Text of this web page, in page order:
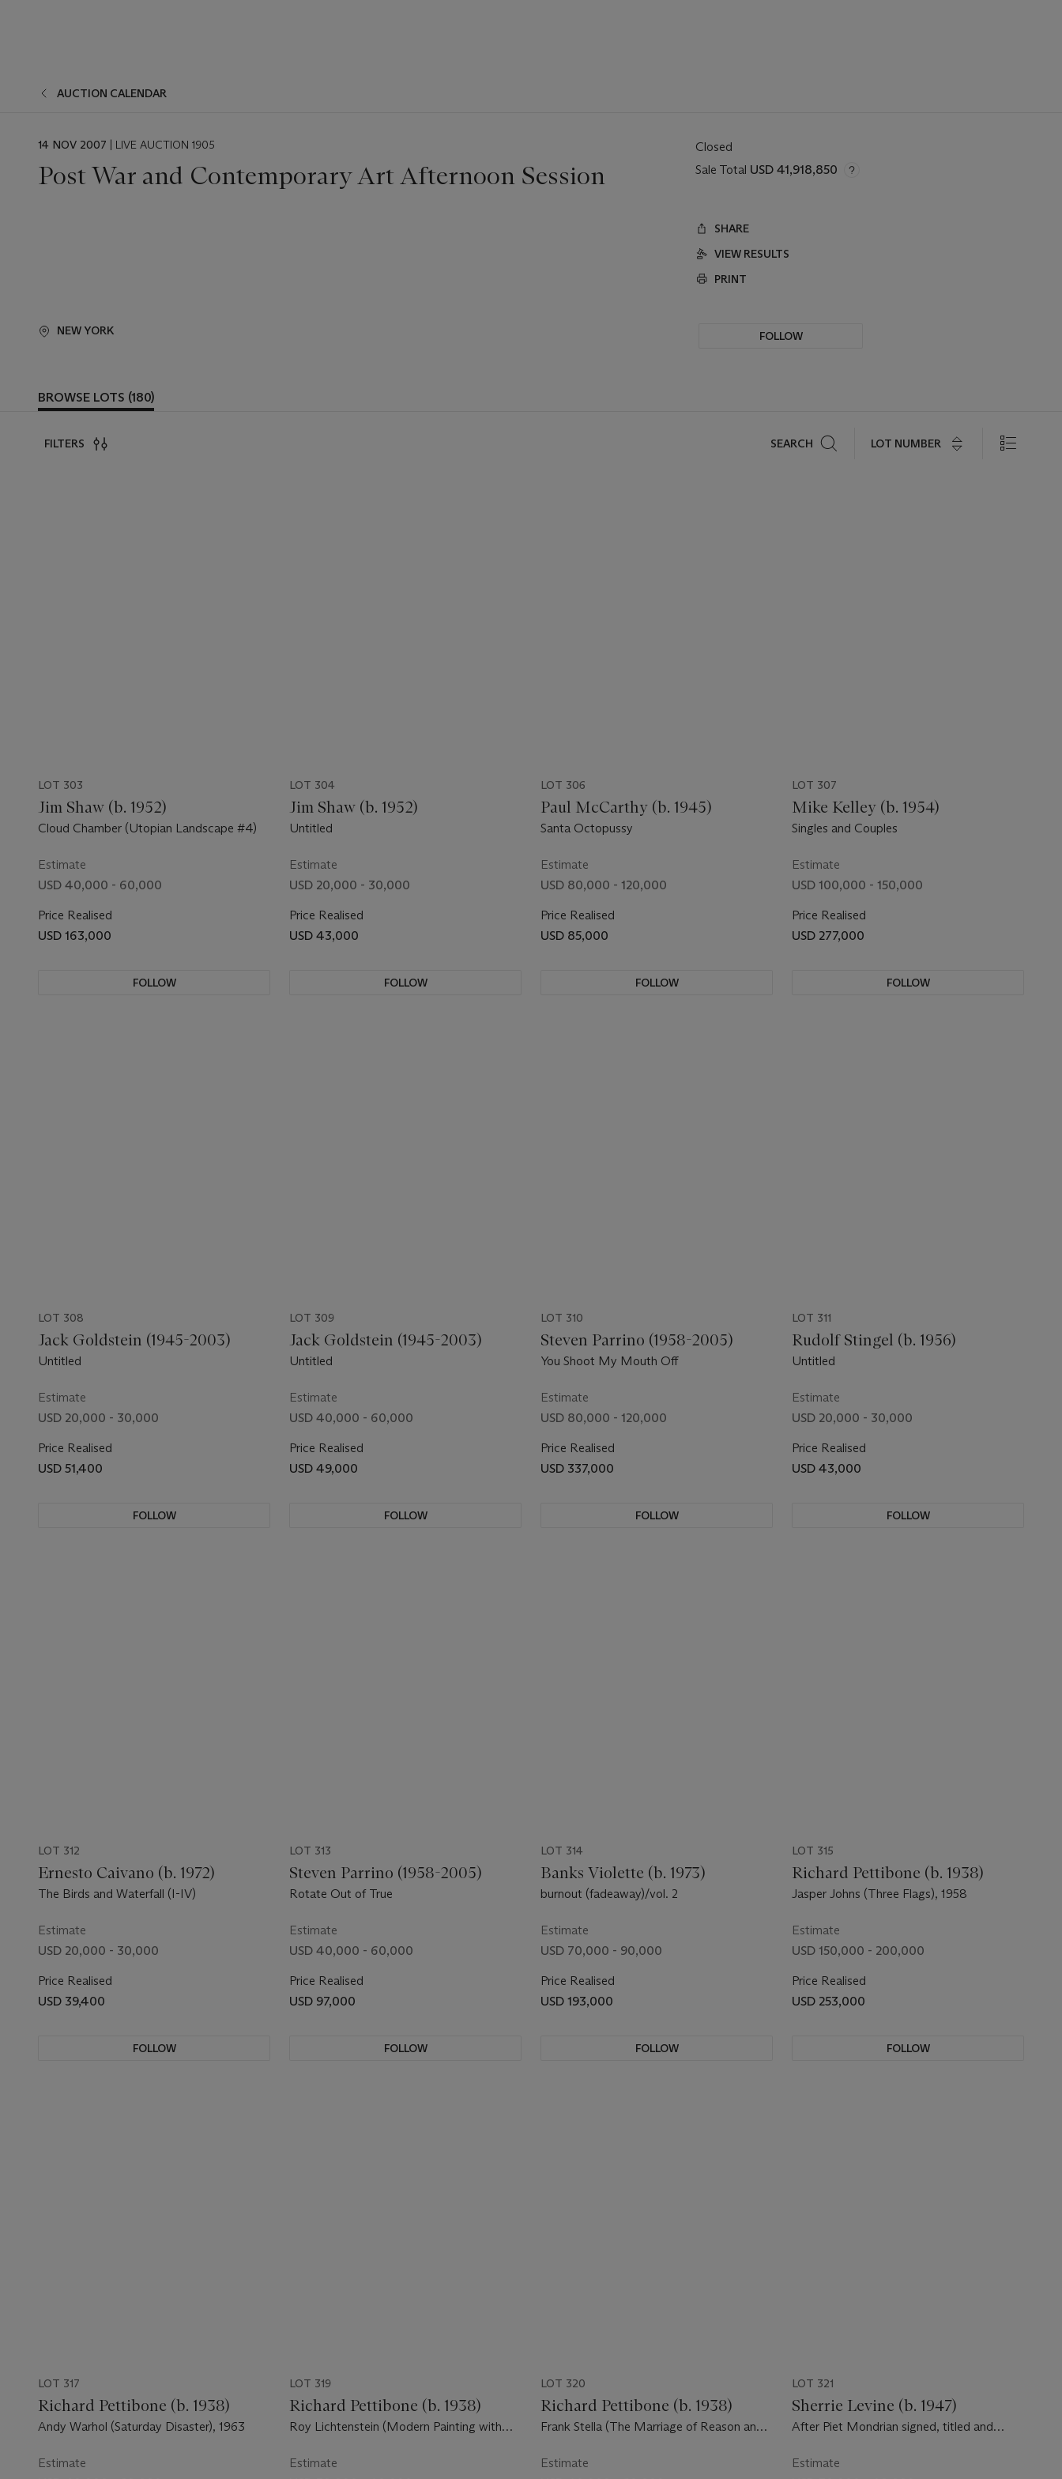
AUCTION CALENDAR
EVENT
14 NOV 2007 | LIVE AUCTION 1905
Post War and Contemporary Art Afternoon Session
NEW YORK
Closed
Sale Total USD 41,918,850
SHARE
VIEW RESULTS
PRINT
FOLLOW
BROWSE LOTS (180)
FILTERS SEARCH LOT NUMBER
LOT 303
Jim Shaw (b. 1952)
Cloud Chamber (Utopian Landscape #4)
Estimate
USD 40,000 - 60,000
Price Realised
USD 163,000
FOLLOW
LOT 304
Jim Shaw (b. 1952)
Untitled
Estimate
USD 20,000 - 30,000
Price Realised
USD 43,000
FOLLOW
LOT 306
Paul McCarthy (b. 1945)
Santa Octopussy
Estimate
USD 80,000 - 120,000
Price Realised
USD 85,000
FOLLOW
LOT 307
Mike Kelley (b. 1954)
Singles and Couples
Estimate
USD 100,000 - 150,000
Price Realised
USD 277,000
FOLLOW
LOT 308
Jack Goldstein (1945-2003)
Untitled
Estimate
USD 20,000 - 30,000
Price Realised
USD 51,400
FOLLOW
LOT 309
Jack Goldstein (1945-2003)
Untitled
Estimate
USD 40,000 - 60,000
Price Realised
USD 49,000
FOLLOW
LOT 310
Steven Parrino (1958-2005)
You Shoot My Mouth Off
Estimate
USD 80,000 - 120,000
Price Realised
USD 337,000
FOLLOW
LOT 311
Rudolf Stingel (b. 1956)
Untitled
Estimate
USD 20,000 - 30,000
Price Realised
USD 43,000
FOLLOW
LOT 312
Ernesto Caivano (b. 1972)
The Birds and Waterfall (I-IV)
Estimate
USD 20,000 - 30,000
Price Realised
USD 39,400
FOLLOW
LOT 313
Steven Parrino (1958-2005)
Rotate Out of True
Estimate
USD 40,000 - 60,000
Price Realised
USD 97,000
FOLLOW
LOT 314
Banks Violette (b. 1973)
burnout (fadeaway)/vol. 2
Estimate
USD 70,000 - 90,000
Price Realised
USD 193,000
FOLLOW
LOT 315
Richard Pettibone (b. 1938)
Jasper Johns (Three Flags), 1958
Estimate
USD 150,000 - 200,000
Price Realised
USD 253,000
FOLLOW
LOT 317
Richard Pettibone (b. 1938)
Andy Warhol (Saturday Disaster), 1963
Estimate
LOT 319
Richard Pettibone (b. 1938)
Roy Lichtenstein (Modern Painting with
Estimate
LOT 320
Richard Pettibone (b. 1938)
Frank Stella (The Marriage of Reason and
Estimate
LOT 321
Sherrie Levine (b. 1947)
After Piet Mondrian signed, titled and
1984' (on the reverse) watercolor and
Estimate